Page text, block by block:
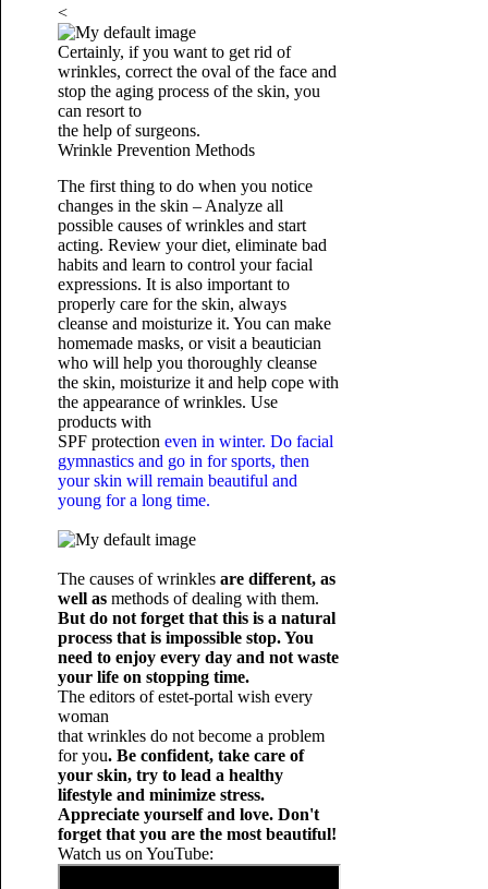
<
Certainly, if you want to get rid of
wrinkles, correct the oval of the face and
stop the aging process of the skin, you
can resort to
the help of surgeons.
Wrinkle Prevention Methods
The first thing to do when you notice
changes in the skin – Analyze all
possible causes of wrinkles and start
acting. Review your diet, eliminate bad
habits and learn to control your facial
expressions. It is also important to
properly care for the skin, always
cleanse and moisturize it. You can make
homemade masks, or visit a beautician
who will help you thoroughly cleanse
the skin, moisturize it and help cope with
the appearance of wrinkles. Use
products with
SPF protection even in winter. Do facial
gymnastics and go in for sports, then
your skin will remain beautiful and
young for a long time.
The causes of wrinklesare different, as
well as methods of dealing with them.
But do not forget that this is a natural
process that is impossible stop. You
need to enjoy every day and not waste
your life on stopping time.
The editors of estet-portal wish every
woman
that wrinkles do not become a problem
for you. Be confident, take care of
your skin, try to lead a healthy
lifestyle and minimize stress.
Appreciate yourself and love. Don't
forget that you are the most beautiful!
Watch us on YouTube: